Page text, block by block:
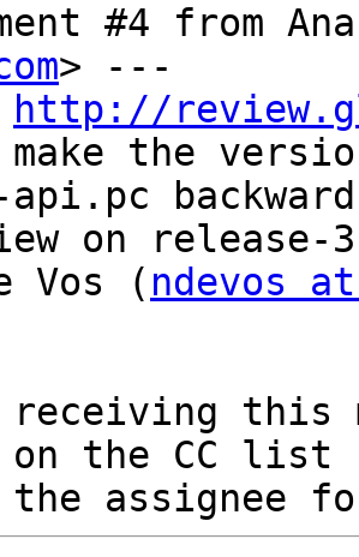
#4 from
> ---
http://
the
on release-
Vos ( ndevos
receiving this
on the CC